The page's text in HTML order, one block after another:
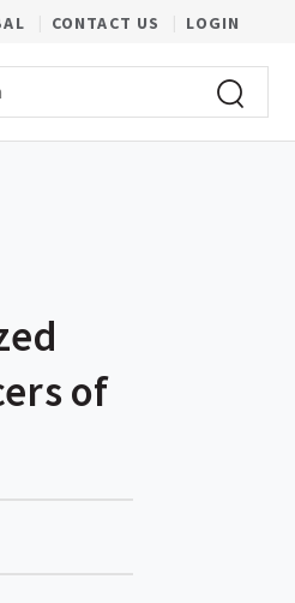
(OPENS IN A NEW WINDOW)
CONTACT US
LOGIN
Click to
of